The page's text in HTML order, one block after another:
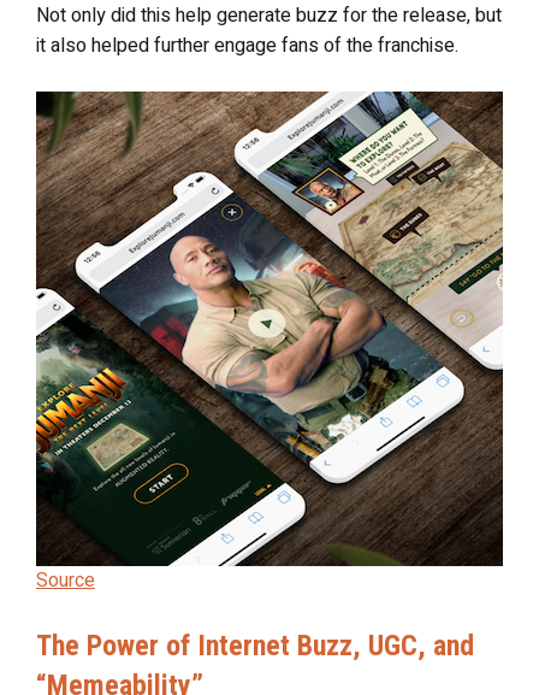
Not only did this help generate buzz for the release, but
it also helped further engage fans of the franchise.
Source
The Power of Internet Buzz, UGC, and
“Memeability”